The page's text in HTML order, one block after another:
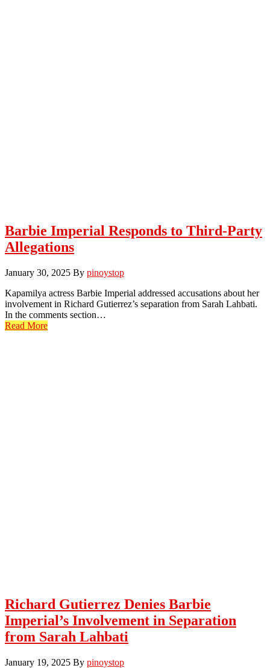
Barbie Imperial Responds to Third-Party
Allegations
January 30, 2025 By pinoystop
Kapamilya actress Barbie Imperial addressed accusations about her
involvement in Richard Gutierrez’s separation from Sarah Lahbati.
In the comments section…
Read More
Richard Gutierrez Denies Barbie
Imperial’s Involvement in Separation
from Sarah Lahbati
January 19, 2025 By pinoystop